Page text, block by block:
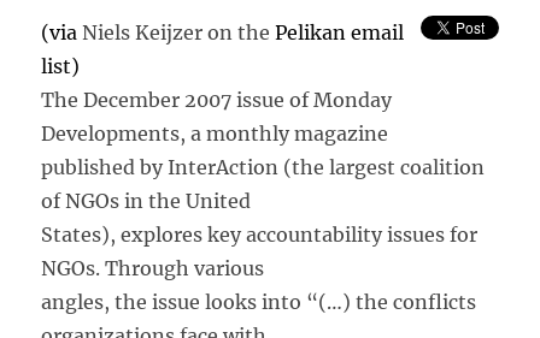
(viaNiels Keijzer on the Pelikan email
list)
The December 2007 issue of Monday
Developments, a monthly magazine
published by InterAction (the largest coalition
of NGOs in the United
States), explores key accountability issues for
NGOs. Through various
angles, the issue looks into “(…) the conflicts